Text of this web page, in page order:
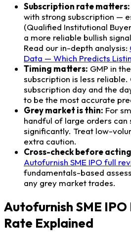
Subscription rate matters:
with strong subscription —
(Qualified Institutional
a more reliable bullish
Read our in-depth analysis:
Data — Which Predicts
Timing matters: GMP in
subscription is less reliable.
subscription day and the
to be the most accurate
Grey market is thin: For
handful of large orders can
significantly. Treat low-
extra caution.
Cross-check before
Autofurnish SME IPO full
fundamentals-based
any grey market trades.
Autofurnish SME
Rate Explained